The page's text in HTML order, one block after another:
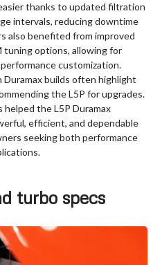
thanks to updated filtration
intervals, reducing downtime
also benefited from improved
tuning options, allowing for
customization.
Duramax builds often highlight
the L5P for upgrades.
the L5P Duramax
efficient, and dependable
seeking both performance
turbo specs